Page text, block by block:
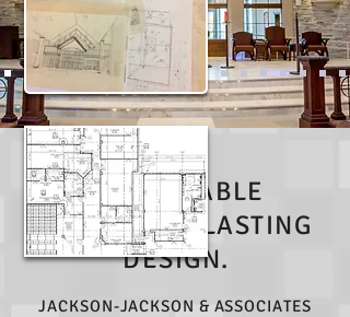
SUSTAINABLE
SOLUTIONS. LASTING
DESIGN.
JACKSON-JACKSON & ASSOCIATES